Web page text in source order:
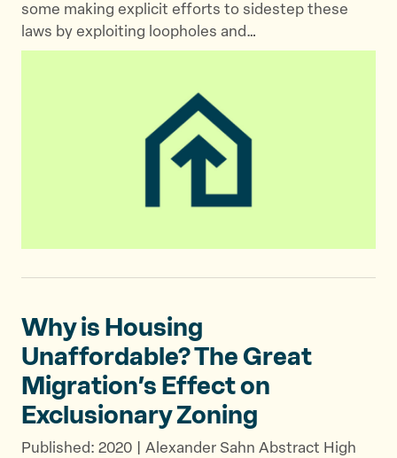
some making explicit efforts to sidestep these
laws by exploiting loopholes and…
Why is Housing
Unaffordable? The Great
Migration’s Effect on
Exclusionary Zoning
Published: 2020 | Alexander Sahn Abstract High